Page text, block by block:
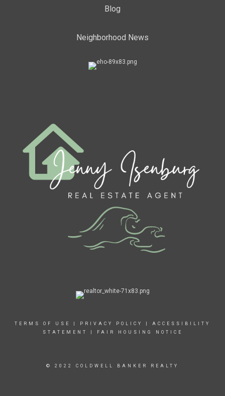
Blog
Neighborhood News
TERMS OF USE PRIVACY POLICY
ACCESSIBILITY
STATEMENT
FAIR HOUSING NOTICE
© 2022 COLDWELL BANKER REALTY